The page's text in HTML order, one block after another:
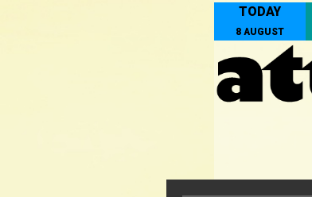
TODAY
8 AUGUST